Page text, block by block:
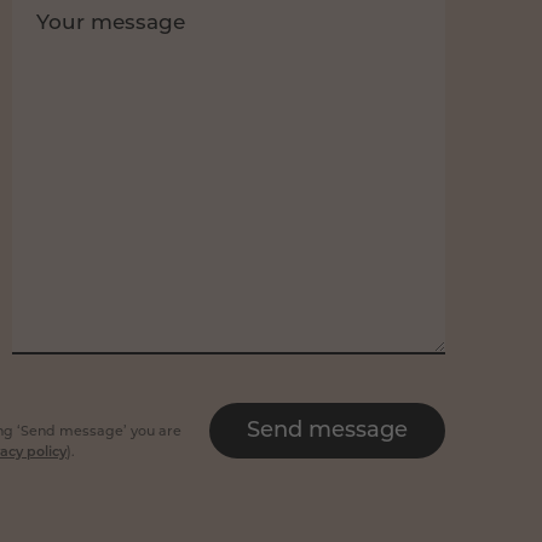
Your message
‘Send message’ you are
policy ).
Send message